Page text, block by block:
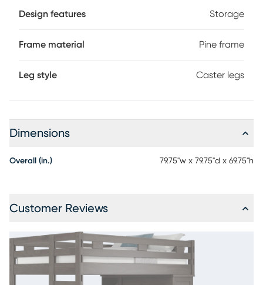
Design features Storage
Frame material Pine frame
Leg style Caster legs
Dimensions
Overall (in.) 79.75"w x 79.75"d x 69.75"h
Customer Reviews